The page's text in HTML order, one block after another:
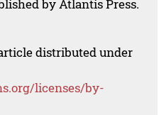
by Atlantis Press.
distributed under
licenses/by-